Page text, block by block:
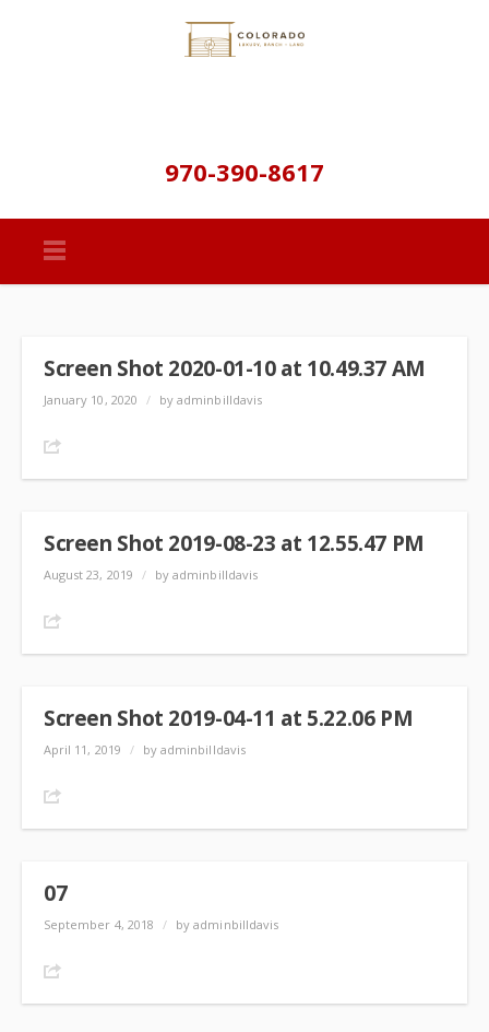
970-390-8617
Screen Shot 2020-01-10 at 10.49.37 AM
January 10, 2020 / by adminbilldavis
Screen Shot 2019-08-23 at 12.55.47 PM
August 23, 2019 / by adminbilldavis
Screen Shot 2019-04-11 at 5.22.06 PM
April 11, 2019 / by adminbilldavis
07
September 4, 2018 / by adminbilldavis